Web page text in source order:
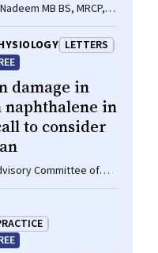
MB BS, MRCP,
MB BS, FRACP
LETTERS
damage in
in
to consider
Committee of
Zealand Neonatal